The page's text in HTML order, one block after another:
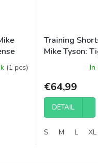
(1 pcs)
Training
Mike Tyson:
Black/
In
€64,99
DETAIL
S M L XL